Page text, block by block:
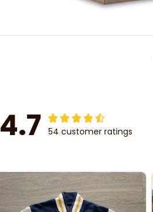
4.7 54 customer ratings